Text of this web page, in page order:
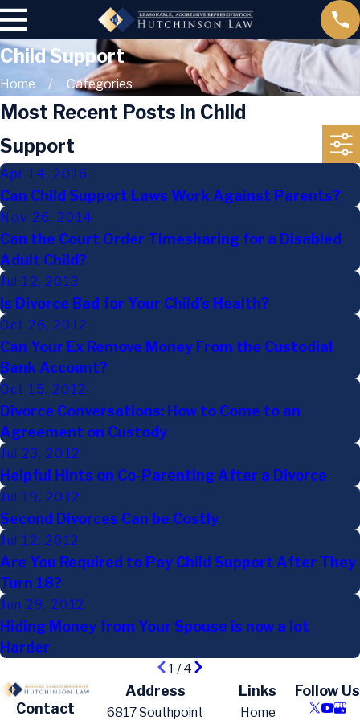
Child Support
Home Categories
Most Recent Posts in Child
Support
Apr 14, 2016
Can Child Support Laws Work Against Parents?
Nov 26, 2014
Can the Court Order Timesharing for a Disabled
Adult Child?
Jul 12, 2013
Is Divorce Bad for Your Child's Health?
Oct 26, 2012
Can Your Ex Remove Money From the Custodial
Bank Account?
Oct 15, 2012
Divorce Conversations: How to Come to an
Agreement on Custody
Jul 23, 2012
Helpful Hints on Co-Parenting After a Divorce
Jul 19, 2012
Second Divorces Can be Costly
Jul 12, 2012
Are You Required to Pay Child Support After They
Turn 18?
Jun 29, 2012
Hiding Money from Your Spouse is now a lot
Harder
1 / 4
Contact
Address
6817 Southpoint
Links
Home
Follow Us